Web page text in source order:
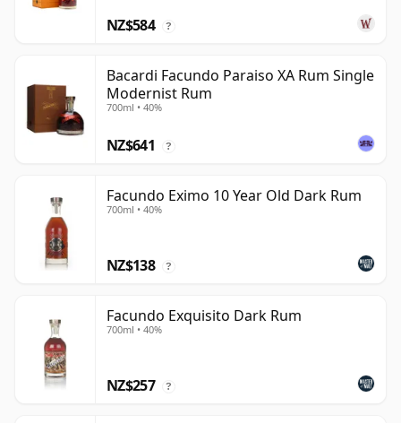
NZ$584 ?
Bacardi Facundo Paraiso XA Rum Single
Modernist Rum
700ml • 40%
NZ$641 ?
Facundo Eximo 10 Year Old Dark Rum
700ml • 40%
NZ$138 ?
Facundo Exquisito Dark Rum
700ml • 40%
NZ$257 ?